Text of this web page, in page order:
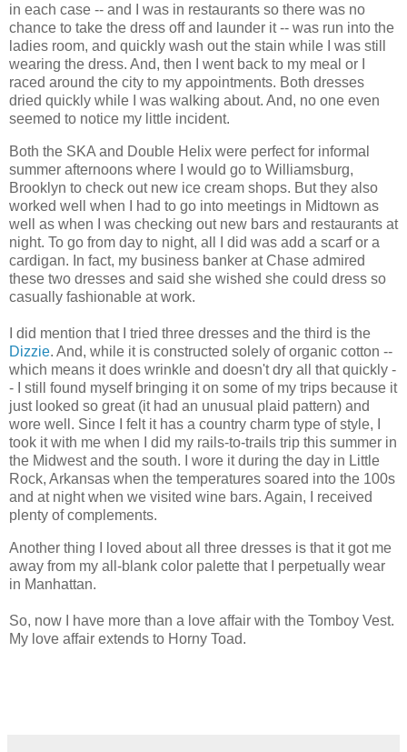
in each case -- and I was in restaurants so there was no
chance to take the dress off and launder it -- was run into the
ladies room, and quickly wash out the stain while I was still
wearing the dress. And, then I went back to my meal or I
raced around the city to my appointments. Both dresses
dried quickly while I was walking about. And, no one even
seemed to notice my little incident.
Both the SKA and Double Helix were perfect for informal
summer afternoons where I would go to Williamsburg,
Brooklyn to check out new ice cream shops. But they also
worked well when I had to go into meetings in Midtown as
well as when I was checking out new bars and restaurants at
night. To go from day to night, all I did was add a scarf or a
cardigan. In fact, my business banker at Chase admired
these two dresses and said she wished she could dress so
casually fashionable at work.
I did mention that I tried three dresses and the third is the
Dizzie. And, while it is constructed solely of organic cotton --
which means it does wrinkle and doesn't dry all that quickly -
- I still found myself bringing it on some of my trips because it
just looked so great (it had an unusual plaid pattern) and
wore well. Since I felt it has a country charm type of style, I
took it with me when I did my rails-to-trails trip this summer in
the Midwest and the south. I wore it during the day in Little
Rock, Arkansas when the temperatures soared into the 100s
and at night when we visited wine bars. Again, I received
plenty of complements.
Another thing I loved about all three dresses is that it got me
away from my all-blank color palette that I perpetually wear
in Manhattan.
So, now I have more than a love affair with the Tomboy Vest.
My love affair extends to Horny Toad.